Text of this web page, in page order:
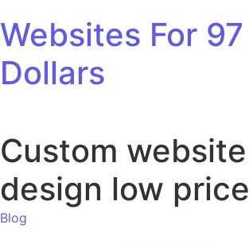
Websites For 97
Dollars
Custom website
design low price
Blog